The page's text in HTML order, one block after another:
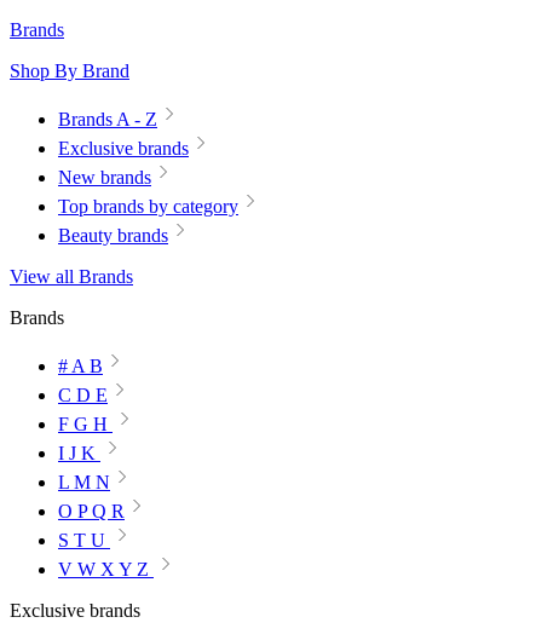
Brands
Shop By Brand
Brands A - Z
Exclusive brands
New brands
Top brands by category
Beauty brands
View all Brands
Brands
# A B
C D E
F G H
I J K
L M N
O P Q R
S T U
V W X Y Z
Exclusive brands